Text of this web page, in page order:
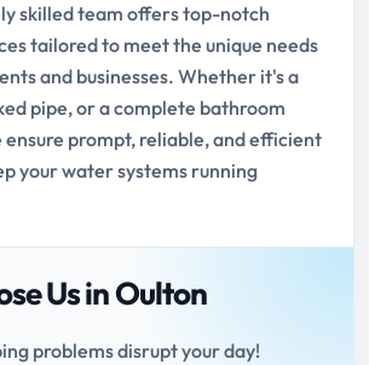
skilled team offers top-notch
tailored to meet the unique needs
and businesses. Whether it's a
pipe, or a complete bathroom
prompt, reliable, and efficient
your water systems running
Us in Oulton
problems disrupt your day!